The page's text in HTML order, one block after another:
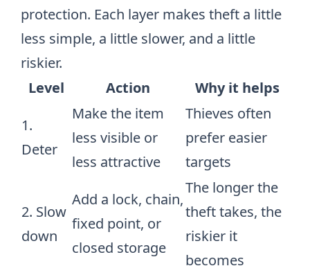
protection. Each layer makes theft a little
less simple, a little slower, and a little
riskier.
Level
Action
Why it helps
1.
Deter
Make the item
less visible or
less attractive
Thieves often
prefer easier
targets
2. Slow
down
Add a lock, chain,
fixed point, or
closed storage
The longer the
theft takes, the
riskier it
becomes